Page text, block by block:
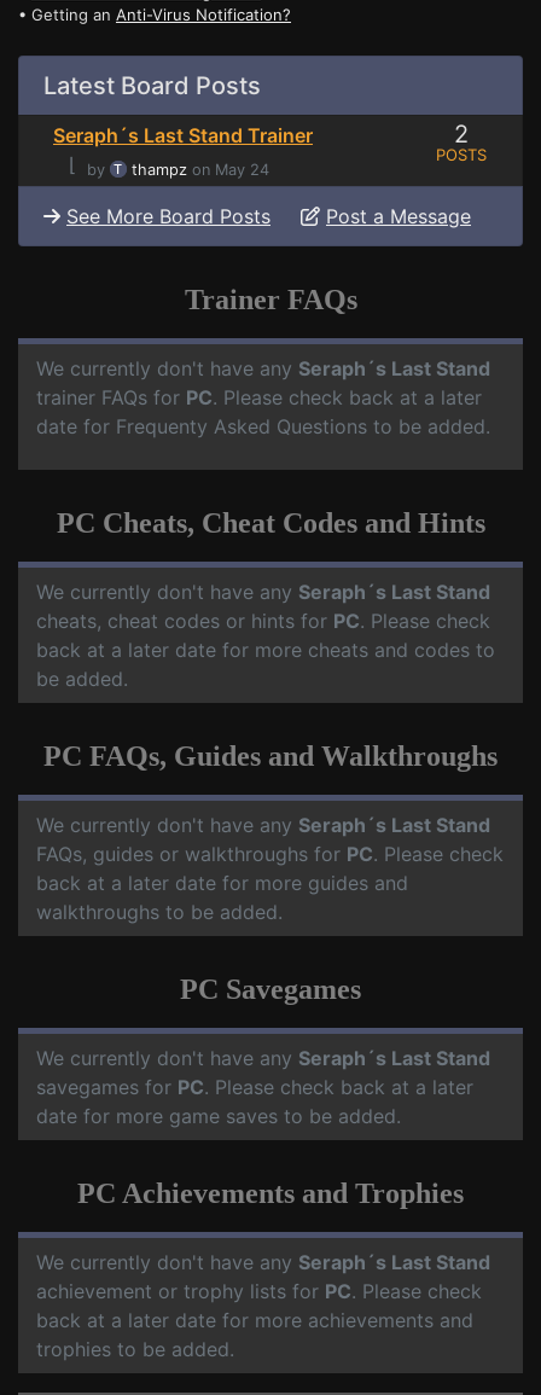
• Getting an Anti-Virus Notification?
Latest Board Posts
Seraph´s Last Stand Trainer
⌊
by thampz on May 24
2
POSTS
See More Board Posts Post a Message
Trainer FAQs
We currently don't have any Seraph´s Last Stand
trainer FAQs for PC. Please check back at a later
date for Frequenty Asked Questions to be added.
PC Cheats, Cheat Codes and Hints
We currently don't have any Seraph´s Last Stand
cheats, cheat codes or hints for PC. Please check
back at a later date for more cheats and codes to
be added.
PC FAQs, Guides and Walkthroughs
We currently don't have any Seraph´s Last Stand
FAQs, guides or walkthroughs for PC. Please check
back at a later date for more guides and
walkthroughs to be added.
PC Savegames
We currently don't have any Seraph´s Last Stand
savegames for PC. Please check back at a later
date for more game saves to be added.
PC Achievements and Trophies
We currently don't have any Seraph´s Last Stand
achievement or trophy lists for PC. Please check
back at a later date for more achievements and
trophies to be added.